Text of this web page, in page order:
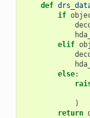
def
if
elif
else:
)
return